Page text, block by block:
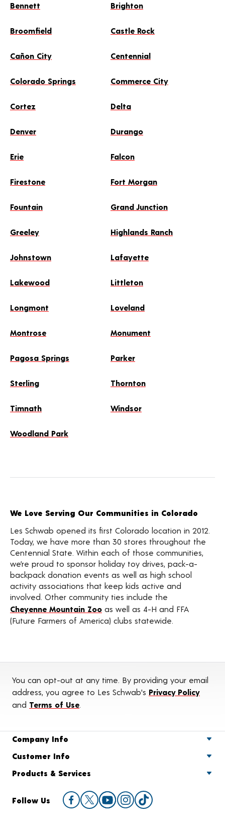
Bennett Brighton
Broomfield Castle Rock
Cañon City Centennial
Colorado Springs Commerce City
Cortez Delta
Denver Durango
Erie Falcon
Firestone Fort Morgan
Fountain Grand Junction
Greeley Highlands Ranch
Johnstown Lafayette
Lakewood Littleton
Longmont Loveland
Montrose Monument
Pagosa Springs Parker
Sterling Thornton
Timnath Windsor
Woodland Park
We Love Serving Our Communities in Colorado
Les Schwab opened its first Colorado location in 2012.
Today, we have more than 30 stores throughout the
Centennial State. Within each of those communities,
we’re proud to sponsor holiday toy drives, pack-a-
backpack donation events as well as high school
activity associations that keep kids active and
involved. Other community ties include the
Cheyenne Mountain Zoo as well as 4-H and FFA
(Future Farmers of America) clubs statewide.
You can opt-out at any time. By providing your email
address, you agree to Les Schwab's Privacy Policy
and Terms of Use.
Company Info
Customer Info
Products & Services
Follow Us